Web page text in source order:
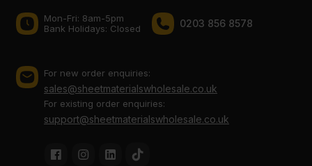
Mon-Fri: 8am-5pm
Bank Holidays: Сlosed
0203 856 8578
For new order enquiries:
sales@sheetmaterialswholesale.co.uk
For existing order enquiries:
support@sheetmaterialswholesale.co.uk